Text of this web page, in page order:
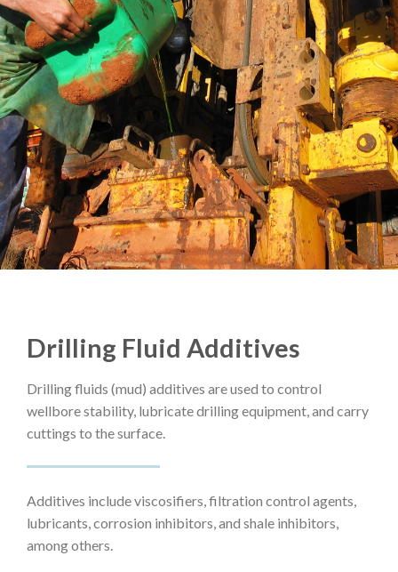
Drilling Fluid Additives
Drilling fluids (mud) additives are used to control
wellbore stability, lubricate drilling equipment, and carry
cuttings to the surface.
Additives include viscosifiers, filtration control agents,
lubricants, corrosion inhibitors, and shale inhibitors,
among others.